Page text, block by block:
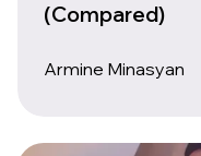
(Compared)
Armine Minasyan